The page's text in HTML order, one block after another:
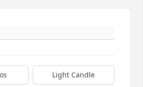
Light Candle